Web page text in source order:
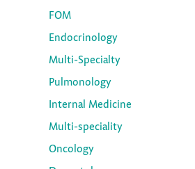
FOM
Endocrinology
Multi-Specialty
Pulmonology
Internal Medicine
Multi-speciality
Oncology